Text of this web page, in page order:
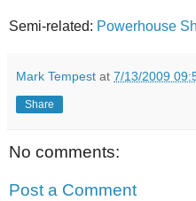
Semi-related: Powerhouse
Mark Tempest at 7/13/2009
Share
No comments:
Post a Comment